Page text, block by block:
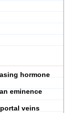
hormone
eminence
veins